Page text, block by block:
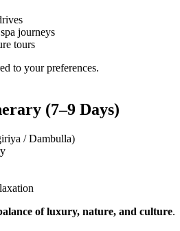
journeys
tours
to your preferences.
(7–9 Days)
/ Dambulla)
of luxury, nature, and culture.